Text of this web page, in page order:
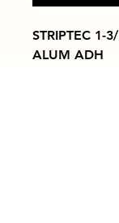
STRIPTEC 1-
ALUM ADH